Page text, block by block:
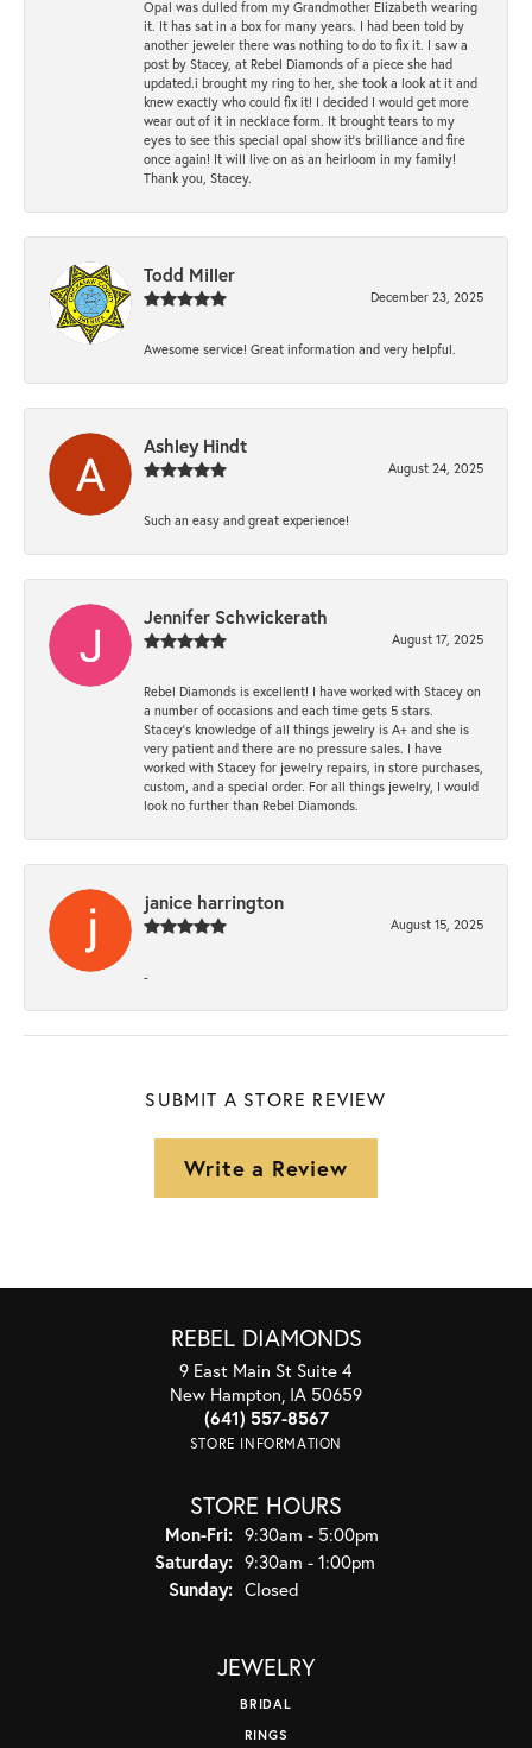
Opal was dulled from my Grandmother Elizabeth wearing
it. It has sat in a box for many years. I had been told by
another jeweler there was nothing to do to fix it. I saw a
post by Stacey, at Rebel Diamonds of a piece she had
updated.i brought my ring to her, she took a look at it and
knew exactly who could fix it! I decided I would get more
wear out of it in necklace form. It brought tears to my
eyes to see this special opal show it's brilliance and fire
once again! It will live on as an heirloom in my family!
Thank you, Stacey.
Todd Miller
December 23, 2025
Awesome service! Great information and very helpful.
Ashley Hindt
August 24, 2025
Such an easy and great experience!
Jennifer Schwickerath
August 17, 2025
Rebel Diamonds is excellent! I have worked with Stacey on
a number of occasions and each time gets 5 stars.
Stacey’s knowledge of all things jewelry is A+ and she is
very patient and there are no pressure sales. I have
worked with Stacey for jewelry repairs, in store purchases,
custom, and a special order. For all things jewelry, I would
look no further than Rebel Diamonds.
janice harrington
August 15, 2025
-
SUBMIT A STORE REVIEW
Write a Review
REBEL DIAMONDS
9 East Main St Suite 4
New Hampton, IA 50659
(641) 557-8567
STORE INFORMATION
STORE HOURS
Mon-Fri:Monday - Friday:
9:30am - 5:00pm
Saturday: 9:30am - 1:00pm
Sunday: Closed
JEWELRY
BRIDAL
RINGS